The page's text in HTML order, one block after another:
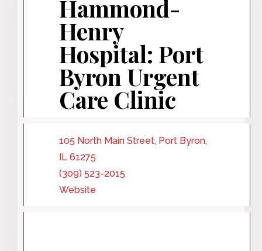
Hammond-
Henry
Hospital: Port
Byron Urgent
Care Clinic
105 North Main Street, Port Byron,
IL 61275
(309) 523-2015
Website